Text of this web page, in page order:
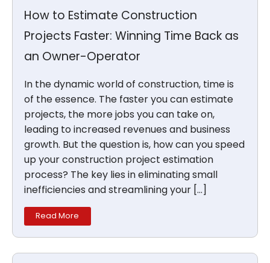
How to Estimate Construction
Projects Faster: Winning Time Back as
an Owner-Operator
In the dynamic world of construction, time is
of the essence. The faster you can estimate
projects, the more jobs you can take on,
leading to increased revenues and business
growth. But the question is, how can you speed
up your construction project estimation
process? The key lies in eliminating small
inefficiencies and streamlining your […]
Read More